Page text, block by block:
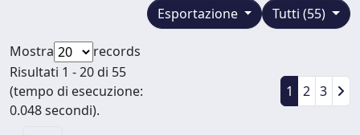
Tutti (55)
Esportazione
Mostra
records
Risultati 1 - 20 di 55
(tempo di esecuzione:
0.048 secondi).
1 2 3